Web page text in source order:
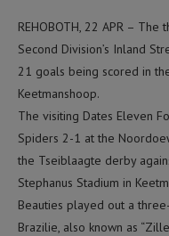
REHOBOTH, 22 APR –
Second Division’s Inland
21 goals being scored in
Keetmanshoop.
The visiting Dates Eleven
Spiders 2-1 at the
the Tseiblaagte derby
Stephanus Stadium in
Beauties played out a
Brazilie, also known as